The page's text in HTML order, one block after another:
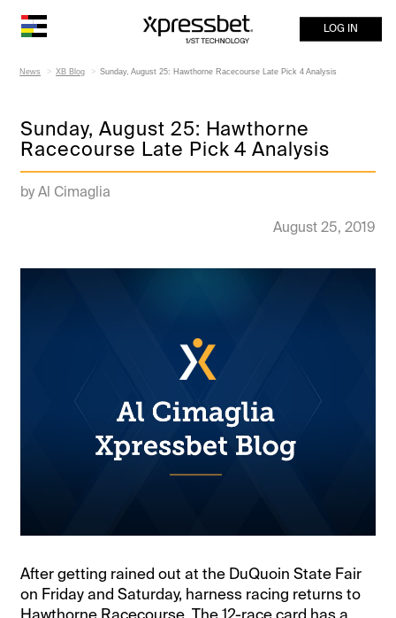
LOG IN
News XB Blog Sunday, August 25: Hawthorne Racecourse Late Pick 4 Analysis
Sunday, August 25: Hawthorne
Racecourse Late Pick 4 Analysis
by Al Cimaglia
August 25, 2019
After getting rained out at the DuQuoin State Fair
on Friday and Saturday, harness racing returns to